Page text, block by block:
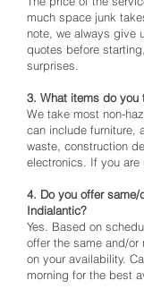
much space junk
note, we always give
quotes before
surprises.
3. What items do you
We take most non-
can include furniture,
waste, construction
electronics. If you are
4. Do you offer
Indialantic?
Yes. Based on
offer the same and/or
on your availability.
morning for the best